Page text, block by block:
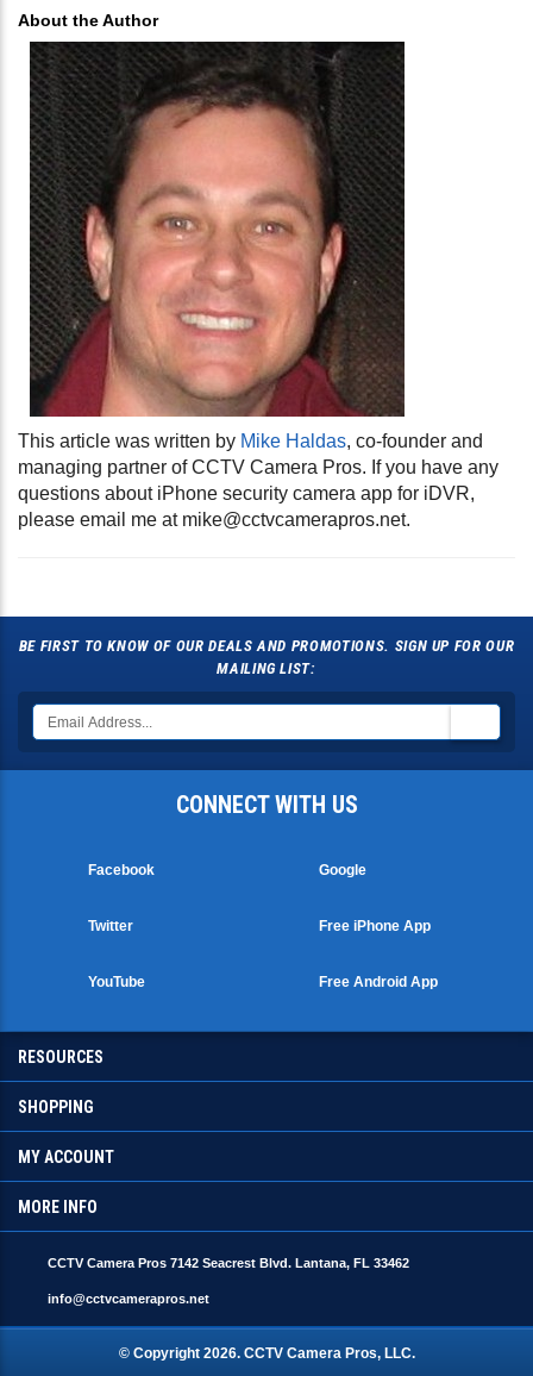
About the Author
This article was written by Mike Haldas, co-founder and
managing partner of CCTV Camera Pros. If you have any
questions about iPhone security camera app for iDVR,
please email me at mike@cctvcamerapros.net.
BE FIRST TO KNOW OF OUR DEALS AND PROMOTIONS. SIGN UP FOR OUR
MAILING LIST:
CONNECT WITH US
Facebook Google
Twitter Free iPhone App
YouTube Free Android App
RESOURCES
SHOPPING
MY ACCOUNT
MORE INFO
CCTV Camera Pros 7142 Seacrest Blvd. Lantana, FL 33462
info@cctvcamerapros.net
© Copyright 2026. CCTV Camera Pros, LLC.